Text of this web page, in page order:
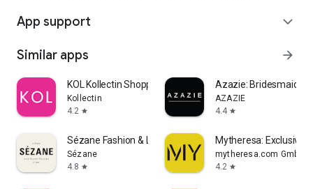
App support expand_more
Similar apps arrow_forward
KOL Kollectin Shopping
Kollectin
4.2 star
Azazie:
AZAZIE
4.4 star
Sézane Fashion & Leather Goods
Sézane
4.8 star
Mytheresa: Exclusive
mytheresa.com GmbH
4.2 star